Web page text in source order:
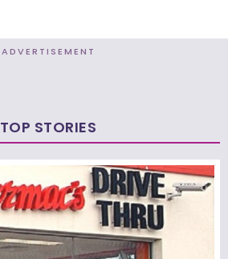
ADVERTISEMENT
TOP STORIES